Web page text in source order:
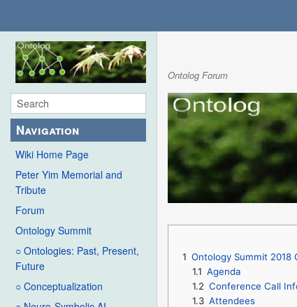
Navigation
Wiki Home Page
Peter Yim Memorial and
Tribute
Forum
Ontology Summit
○ Ontologies: Past, Present,
Future
○ Conceptualization
Ontolog Forum
1 Ontology Summit
1.1 Agenda
1.2 Conference Call
1.3 Attendees